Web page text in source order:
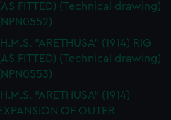
FITTED) (Technical drawing)
H.M.S. "ARETHUSA" (1914) RIG
FITTED) (Technical drawing)
H.M.S. "ARETHUSA" (1914)
EXPANSION OF OUTER